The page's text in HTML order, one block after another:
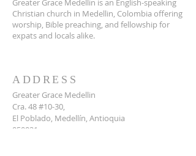
Greater Grace Medellin is an English-speaking
Christian church in Medellin, Colombia offering
worship, Bible preaching, and fellowship for
expats and locals alike.
ADDRESS
Greater Grace Medellin
Cra. 48 #10-30,
El Poblado, Medellín, Antioquia
050021